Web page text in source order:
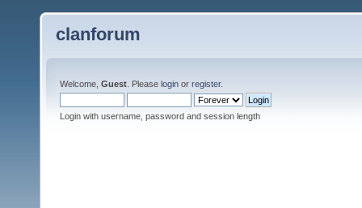
clanforum
Welcome, Guest . Please login or register.
Login with username, password and session length